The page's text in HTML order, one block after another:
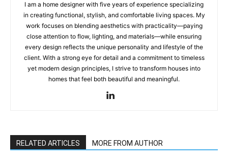
I am a home designer with five years of experience specializing
in creating functional, stylish, and comfortable living spaces. My
work focuses on blending aesthetics with practicality—paying
close attention to flow, lighting, and materials—while ensuring
every design reflects the unique personality and lifestyle of the
client. With a strong eye for detail and a commitment to timeless
yet modern design principles, I strive to transform houses into
homes that feel both beautiful and meaningful.
RELATED ARTICLES MORE FROM AUTHOR